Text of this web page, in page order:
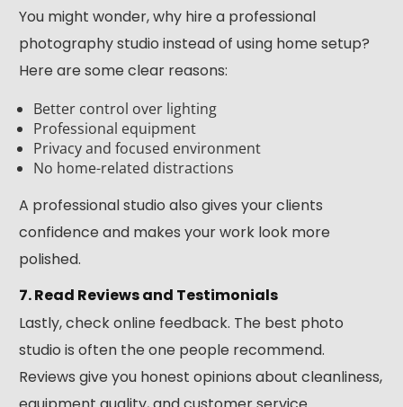
You might wonder, why hire a professional
photography studio instead of using home setup?
Here are some clear reasons:
Better control over lighting
Professional equipment
Privacy and focused environment
No home-related distractions
A professional studio also gives your clients
confidence and makes your work look more
polished.
7. Read Reviews and Testimonials
Lastly, check online feedback. The best photo
studio is often the one people recommend.
Reviews give you honest opinions about cleanliness,